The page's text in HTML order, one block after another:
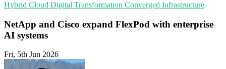
Hybrid Cloud Digital Transformation Converged Infrastructure
NetApp and Cisco expand FlexPod with enterprise
AI systems
Fri, 5th Jun 2026